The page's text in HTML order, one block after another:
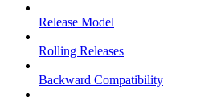
Release Model
Rolling Releases
Backward Compatibility